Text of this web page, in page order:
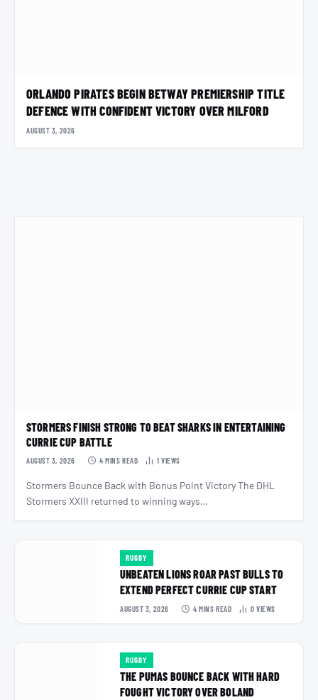
ORLANDO PIRATES BEGIN BETWAY PREMIERSHIP TITLE
DEFENCE WITH CONFIDENT VICTORY OVER MILFORD
AUGUST 3, 2026
STORMERS FINISH STRONG TO BEAT SHARKS IN ENTERTAINING
CURRIE CUP BATTLE
AUGUST 3, 2026 4 MINS READ 1 VIEWS
Stormers Bounce Back with Bonus Point Victory The DHL
Stormers XXIII returned to winning ways…
RUGBY
UNBEATEN LIONS ROAR PAST BULLS TO
EXTEND PERFECT CURRIE CUP START
AUGUST 3, 2026 4 MINS READ 0 VIEWS
RUGBY
THE PUMAS BOUNCE BACK WITH HARD
FOUGHT VICTORY OVER BOLAND